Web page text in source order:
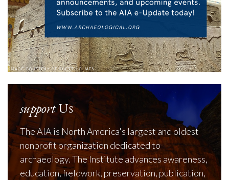
supportUs
The AIA is North America's largest and oldest
nonprofit organization dedicated to
archaeology. The Institute advances awareness,
education, fieldwork, preservation, publication,